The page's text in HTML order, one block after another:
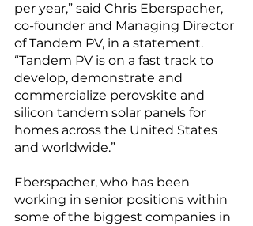
per year,” said Chris Eberspacher,
co-founder and Managing Director
of Tandem PV, in a statement.
“Tandem PV is on a fast track to
develop, demonstrate and
commercialize perovskite and
silicon tandem solar panels for
homes across the United States
and worldwide.”
Eberspacher, who has been
working in senior positions within
some of the biggest companies in